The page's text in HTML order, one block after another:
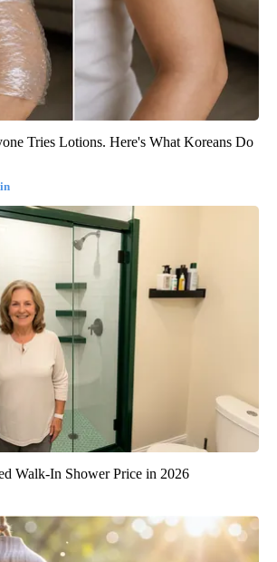
Tries Lotions. Here's What Koreans Do
Walk-In Shower Price in 2026